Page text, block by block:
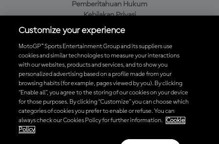
Pemberitahuan Hukum
Kebijakan Privasi
Kebijakan Pembelian
Unduh Aplikasi Resmi MotoGP™
© 2026 MotoGP Sports Entertainment Group. Seluruh hak cipta
dilindungi undang-undang. Semua merek dagang adalah milik dari
pemiliknya masing-masing.
Customize your experience
MotoGP™ Sports Entertainment Group and its suppliers use
cookies and similar technologies to measure your interactions
with our websites, products and services, and to show you
personalized advertising based on a profile made from your
browsing habits (for example, pages viewed by you). By clicking
“Enable all”, you agree to the storing of our cookies on your device
for those purposes. By clicking “Customize” you can choose which
categories of cookies you prefer to enable or refuse. You can
always check our Cookies Policy for further information.
Cookie
Policy